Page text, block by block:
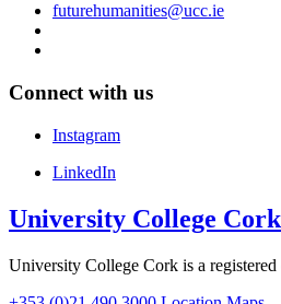
futurehumanities@ucc.ie
Connect with us
Instagram
LinkedIn
University College Cork
University College Cork is a